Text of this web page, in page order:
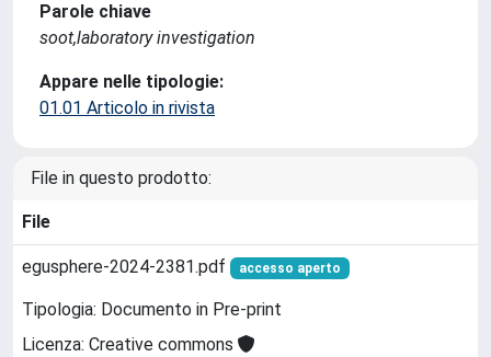
Parole chiave
soot,laboratory investigation
Appare nelle tipologie:
01.01 Articolo in rivista
File in questo prodotto:
File
egusphere-2024-2381.pdf accesso aperto
Tipologia: Documento in Pre-print
Licenza: Creative commons